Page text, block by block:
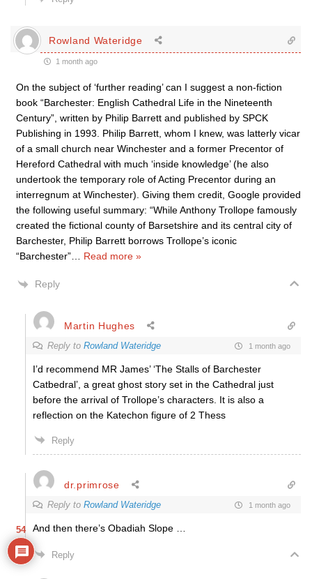
Rowland Wateridge
1 month ago
On the subject of ‘further reading’ can I suggest a non-fiction
book “Barchester: English Cathedral Life in the Nineteenth
Century”, written by Philip Barrett and published by SPCK
Publishing in 1993. Philip Barrett, whom I knew, was latterly vicar
of a small church near Winchester and a former Precentor of
Hereford Cathedral with much ‘inside knowledge’ (he also
undertook the temporary role of Acting Precentor during an
interregnum at Winchester). Giving them credit, Google provided
the following useful summary: “While Anthony Trollope famously
created the fictional county of Barsetshire and its central city of
Barchester, Philip Barrett borrows Trollope’s iconic
“Barchester”
Read more »
Reply
Martin Hughes
Reply to Rowland Wateridge 1 month ago
I’d recommend MR James’ ‘The Stalls of Barchester
Catbedral’, a great ghost story set in the Cathedral just
before the arrival of Trollope’s characters. It is also a
reflection on the Katechon figure of 2 Thess
Reply
dr.primrose
Reply to Rowland Wateridge 1 month ago
And then there’s Obadiah Slope …
Reply
54